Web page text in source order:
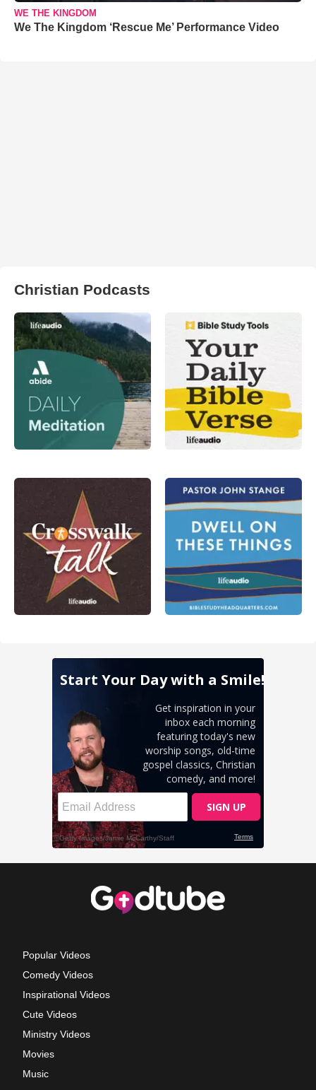
WE THE KINGDOM
We The Kingdom ‘Rescue Me’ Performance Video
Christian Podcasts
Popular Videos
Comedy Videos
Inspirational Videos
Cute Videos
Ministry Videos
Movies
Music